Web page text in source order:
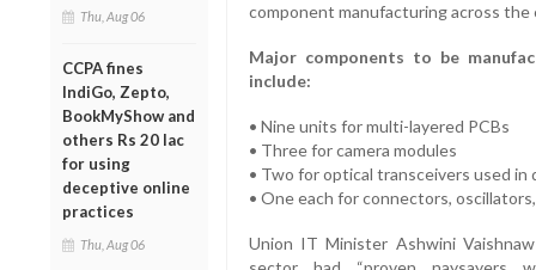
Thu, Aug 06
CCPA fines
IndiGo, Zepto,
BookMyShow and
others Rs 20 lac
for using
deceptive online
practices
Thu, Aug 06
component manufacturing across the
Major components to be
include:
• Nine units for multi-layered PCBs
• Three for camera modules
• Two for optical transceivers used
• One each for connectors,
Union IT Minister Ashwini